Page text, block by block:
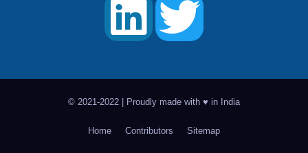
© 2021-2022 | Proudly made with ♥ in India
Home Contributors Sitemap